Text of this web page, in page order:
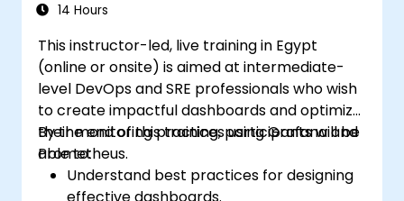
14 Hours
This instructor-led, live training in Egypt
(online or onsite) is aimed at intermediate-
level DevOps and SRE professionals who wish
to create impactful dashboards and optimize
their monitoring practices using Grafana and
Prometheus.
By the end of this training, participants will be
able to:
Understand best practices for designing
effective dashboards.